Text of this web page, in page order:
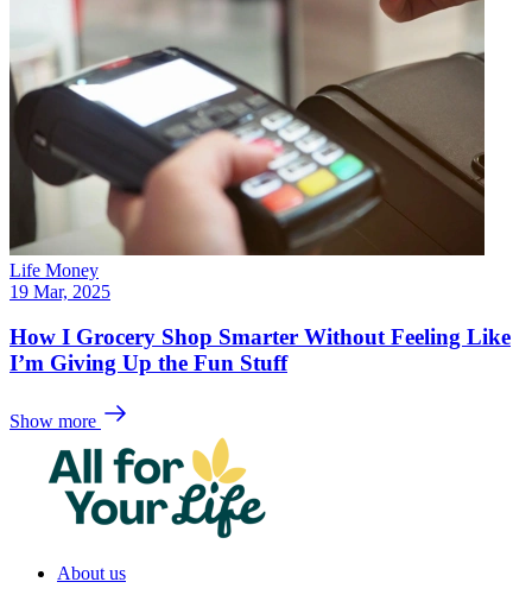
Life Money
19 Mar, 2025
How I Grocery Shop Smarter Without Feeling Like
I’m Giving Up the Fun Stuff
Show more
About us